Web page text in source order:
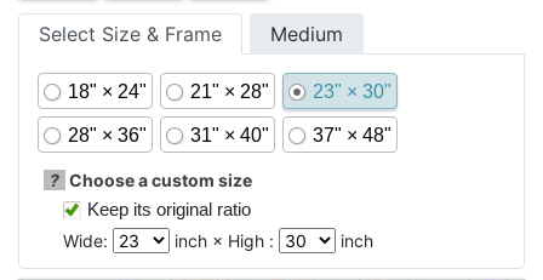
Select Size & Frame Medium
18" × 24" 21" × 28" 23" × 30"
28" × 36" 31" × 40" 37" × 48"
? Choose a custom size
Keep its original ratio
Wide:
inch × High : inch